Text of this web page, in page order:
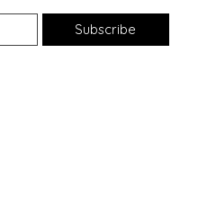
Subscribe